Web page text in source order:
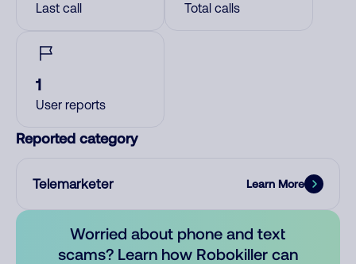
Last call Total calls
1
User reports
Reported category
Telemarketer Learn More
Worried about phone and text
scams? Learn how Robokiller can